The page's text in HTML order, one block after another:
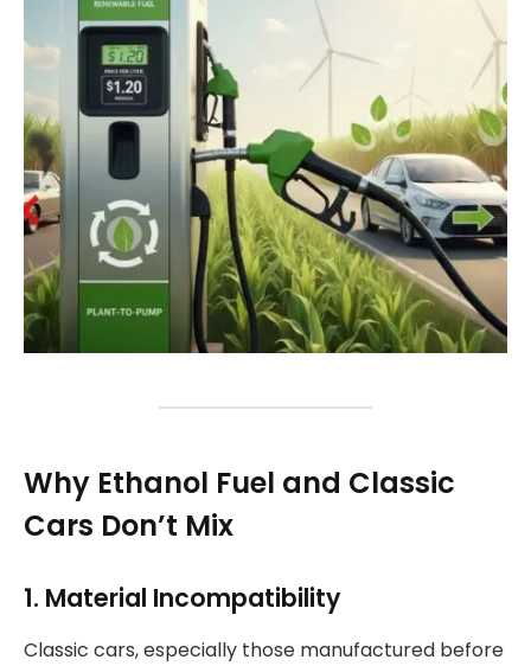
Why Ethanol Fuel and Classic
Cars Don’t Mix
1. Material Incompatibility
Classic cars, especially those manufactured before